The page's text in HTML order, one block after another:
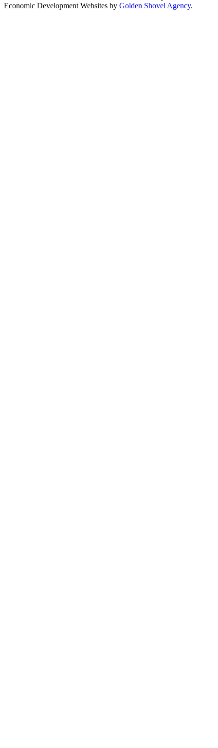
Economic Development Websites by Golden Shovel Agency.